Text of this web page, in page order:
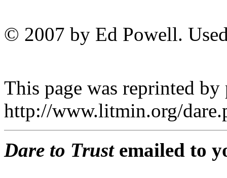
© 2007 by Ed Powell.
This page was reprinted
http://www.litmin.org/
Dare to Trustemailed to